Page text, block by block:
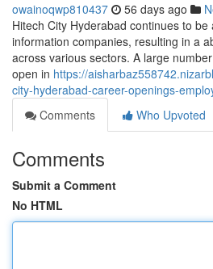
owainoqwp810437 56 days ago
Hitech City Hyderabad continues to
information companies, resulting in a
across various sectors. A large
open in https://
city-hyderabad-career-openings-
Comments
Who Upvoted
Comments
Submit a Comment
No HTML